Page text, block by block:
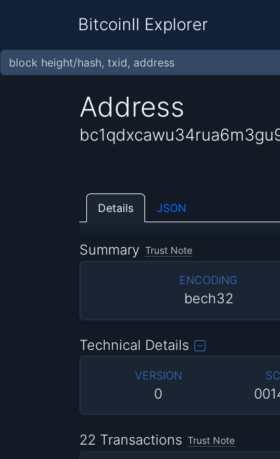
BitcoinII Explorer
Address
Details JSON
Summary Trust Note
ENCODING
bech32
Technical Details
VERSION
0
22 Transactions Trust Note